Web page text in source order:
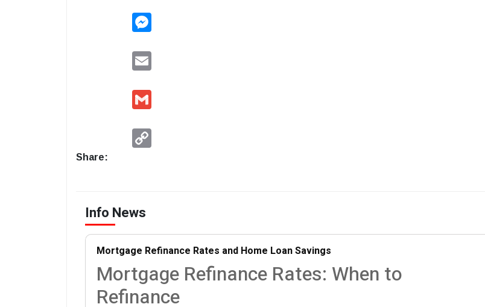
Share:
Info News
Mortgage Refinance Rates and Home Loan Savings
Mortgage Refinance Rates: When to
Refinance